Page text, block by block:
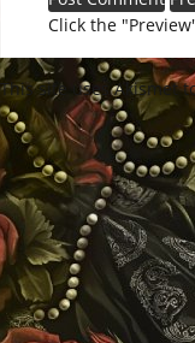
Click the
This site uses Akismet